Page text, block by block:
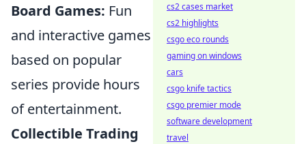
Board Games: Fun
and interactive games
based on popular
series provide hours
of entertainment.
Collectible Trading
cs2 cases market
cs2 highlights
csgo eco rounds
gaming on windows
cars
csgo knife tactics
csgo premier mode
software development
travel